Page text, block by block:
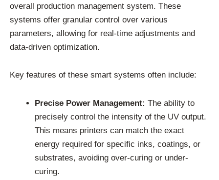
overall production management system. These
systems offer granular control over various
parameters, allowing for real-time adjustments and
data-driven optimization.
Key features of these smart systems often include:
Precise Power Management: The ability to
precisely control the intensity of the UV output.
This means printers can match the exact
energy required for specific inks, coatings, or
substrates, avoiding over-curing or under-
curing.